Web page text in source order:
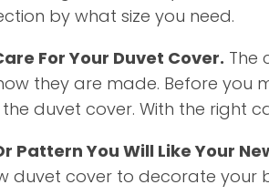
by what size you need.
For Your Duvet Cover. The
they are made. Before you
duvet cover. With the right
Pattern You Will Like Your
duvet cover to decorate your